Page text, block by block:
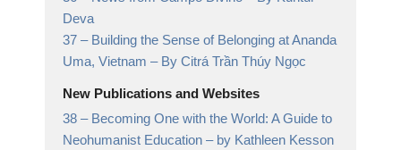
Deva
37 – Building the Sense of Belonging at Ananda
Uma, Vietnam – By Citrá Trần Thúy Ngọc
New Publications and Websites
38 – Becoming One with the World: A Guide to
Neohumanist Education – by Kathleen Kesson